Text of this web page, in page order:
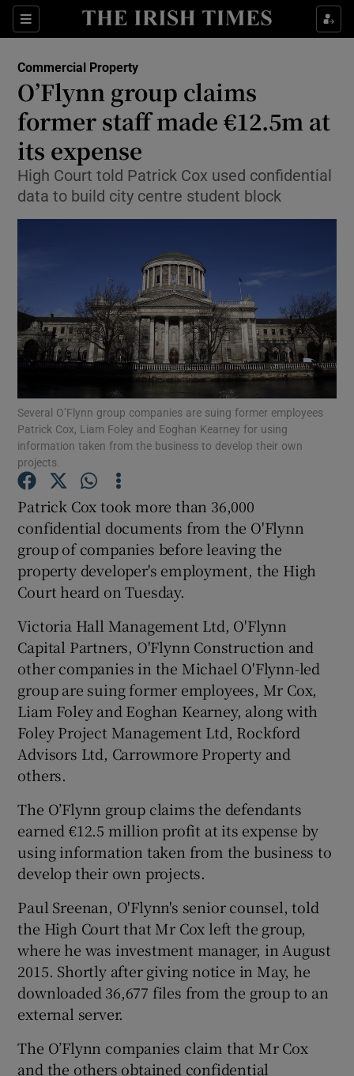
Sections
Show Food sub sections
Show Life & Style sub sections
Show Environment sub sections
Show Science sub sections
Show Motors sub sections
Show Podcasts sub sections
Show Gaeilge sub sections
Show History sub sections
Show Sponsored sub sections
Commercial Property
O’Flynn group claims
former staff made €12.5m at
its expense
High Court told Patrick Cox used confidential
data to build city centre student block
Several O’Flynn group companies are suing former employees
Patrick Cox, Liam Foley and Eoghan Kearney for using
information taken from the business to develop their own
projects.
Patrick Cox took more than 36,000
confidential documents from the O'Flynn
group of companies before leaving the
property developer's employment, the High
Court heard on Tuesday.
Victoria Hall Management Ltd, O'Flynn
Capital Partners, O'Flynn Construction and
other companies in the Michael O'Flynn-led
group are suing former employees, Mr Cox,
Liam Foley and Eoghan Kearney, along with
Foley Project Management Ltd, Rockford
Advisors Ltd, Carrowmore Property and
others.
The O’Flynn group claims the defendants
earned €12.5 million profit at its expense by
using information taken from the business to
develop their own projects.
Paul Sreenan, O'Flynn's senior counsel, told
the High Court that Mr Cox left the group,
where he was investment manager, in August
2015. Shortly after giving notice in May, he
downloaded 36,677 files from the group to an
external server.
The O’Flynn companies claim that Mr Cox
and the others obtained confidential